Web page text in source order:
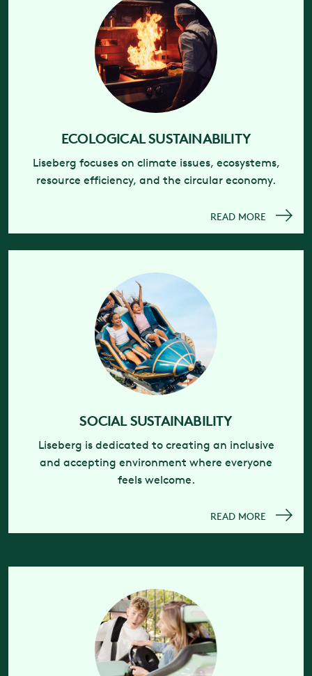
ECOLOGICAL SUSTAINABILITY
Liseberg focuses on climate issues, ecosystems,
resource efficiency, and the circular economy.
READ MORE
SOCIAL SUSTAINABILITY
Liseberg is dedicated to creating an inclusive
and accepting environment where everyone
feels welcome.
READ MORE